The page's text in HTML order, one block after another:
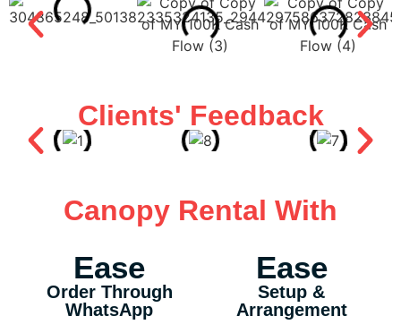
Clients' Feedback
Canopy Rental With
Ease
Order Through
WhatsApp
Ease
Setup &
Arrangement